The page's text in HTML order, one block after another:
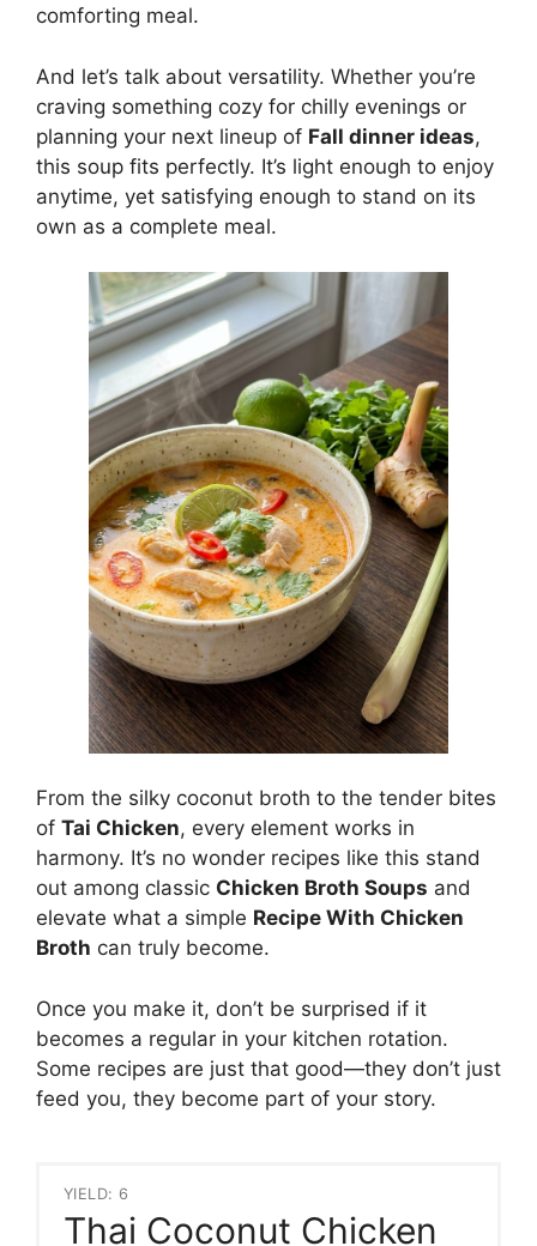
comforting meal.
And let’s talk about versatility. Whether you’re
craving something cozy for chilly evenings or
planning your next lineup of Fall dinner ideas,
this soup fits perfectly. It’s light enough to enjoy
anytime, yet satisfying enough to stand on its
own as a complete meal.
From the silky coconut broth to the tender bites
of Tai Chicken, every element works in
harmony. It’s no wonder recipes like this stand
out among classic Chicken Broth Soups and
elevate what a simple Recipe With Chicken
Broth can truly become.
Once you make it, don’t be surprised if it
becomes a regular in your kitchen rotation.
Some recipes are just that good—they don’t just
feed you, they become part of your story.
YIELD: 6
Thai Coconut Chicken